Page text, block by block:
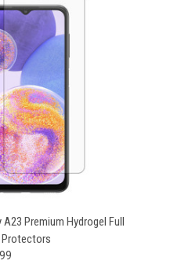
ADD TO CART
Premium Hydrogel Full
Protectors